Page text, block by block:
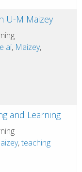
U-M Maizey
ai, Maizey,
and Learning
,teaching